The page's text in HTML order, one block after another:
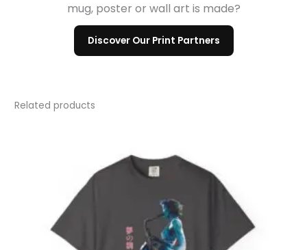
mug, poster or wall art is made?
Discover Our Print Partners
Related products